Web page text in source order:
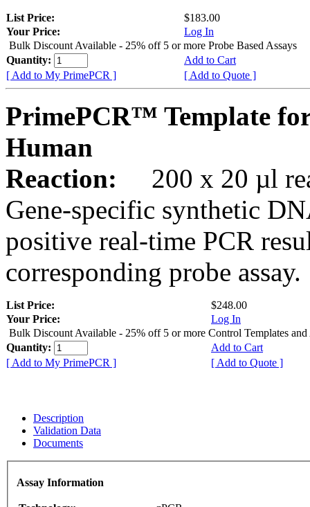
List Price:
$183.00
Your Price:
Log In
Bulk Discount Available - 25% off 5 or more Probe Based Assays
Quantity:
Add to Cart
[ Add to My PrimePCR ]
[ Add to Quote ]
PrimePCR™ Template
Human
Reaction:
200 x 20 µl
Gene-specific synthetic
positive real-time PCR
corresponding probe assay.
List Price:
$248.00
Your Price:
Log In
Bulk Discount Available - 25% off 5 or more Control Templates and
Quantity:
Add to Cart
[ Add to My PrimePCR ]
[ Add to Quote ]
Description
Validation Data
Documents
Assay Information